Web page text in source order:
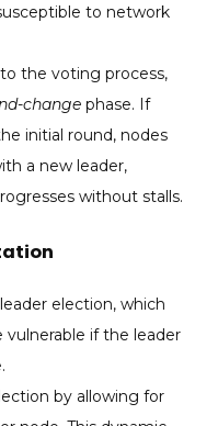
to network
the voting process,
change phase. If
initial round, nodes
a new leader,
without stalls.
election, which
if the leader
by allowing for